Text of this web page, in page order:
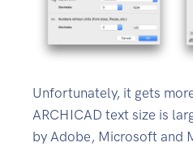
Unfortunately, it gets
ARCHICAD text size is
by Adobe, Microsoft and